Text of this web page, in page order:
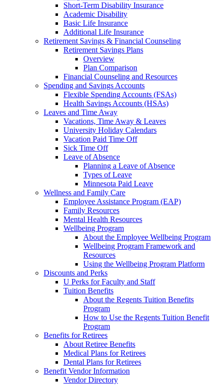
Short-Term Disability Insurance
Academic Disability
Basic Life Insurance
Additional Life Insurance
Retirement Savings & Financial Counseling
Retirement Savings Plans
Overview
Plan Comparison
Financial Counseling and Resources
Spending and Savings Accounts
Flexible Spending Accounts (FSAs)
Health Savings Accounts (HSAs)
Leaves and Time Away
Vacations, Time Away & Leaves
University Holiday Calendars
Vacation Paid Time Off
Sick Time Off
Leave of Absence
Planning a Leave of Absence
Types of Leave
Minnesota Paid Leave
Wellness and Family Care
Employee Assistance Program (EAP)
Family Resources
Mental Health Resources
Wellbeing Program
About the Employee Wellbeing Program
Wellbeing Program Framework and
Resources
Using the Wellbeing Program Platform
Discounts and Perks
U Perks for Faculty and Staff
Tuition Benefits
About the Regents Tuition Benefits
Program
How to Use the Regents Tuition Benefit
Program
Benefits for Retirees
About Retiree Benefits
Medical Plans for Retirees
Dental Plans for Retirees
Benefit Vendor Information
Vendor Directory